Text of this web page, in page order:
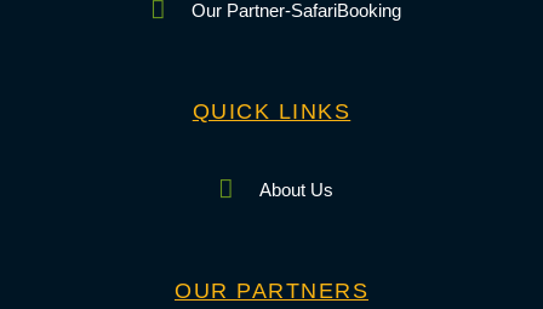
Our Partner-SafariBooking
QUICK LINKS
About Us
OUR PARTNERS